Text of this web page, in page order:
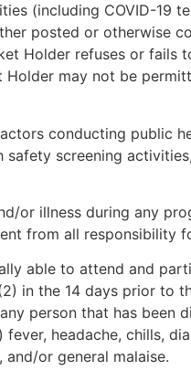
(including COVID-19
posted or otherwise
Holder refuses or fails
may not be
conducting public
screening
or illness during any
from all responsibility
able to attend and
in the 14 days prior to
person that has been
headache, chills,
or general malaise.